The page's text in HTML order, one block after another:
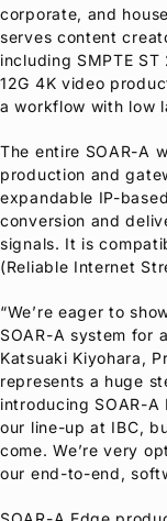
corporate, and
serves content
including SMPTE
12G 4K video
a workflow with low
The entire SOAR-A
production and
expandable IP-
conversion and
signals. It is
(Reliable Internet
“We’re eager to
SOAR-A system for
Katsuaki Kiyohara,
represents a huge
introducing SOAR-A
our line-up at IBC,
come. We’re very
our end-to-end,